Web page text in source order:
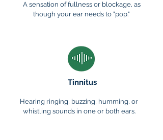
A sensation of fullness or blockage, as
though your ear needs to "pop."
Tinnitus
Hearing ringing, buzzing, humming, or
whistling sounds in one or both ears.